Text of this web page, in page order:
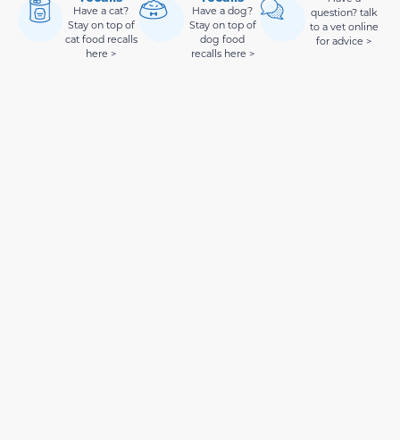
Have a cat?
Stay on top of
cat food recalls
here >
Have a dog?
Stay on top of
dog food
recalls here >
question? talk
to a vet online
for advice >